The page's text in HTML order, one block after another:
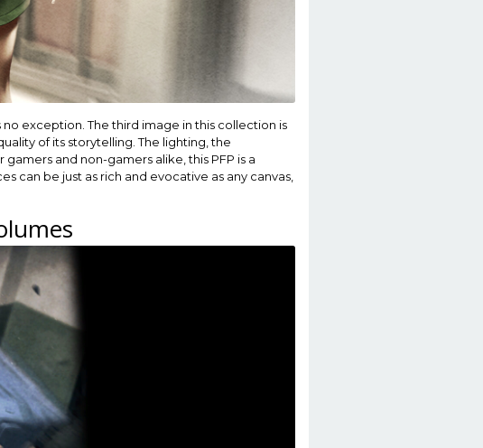
no exception. The third image in this collection is
of its storytelling. The lighting, the
and non-gamers alike, this PFP is a
can be just as rich and evocative as any canvas,